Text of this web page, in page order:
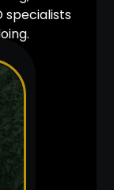
specialists